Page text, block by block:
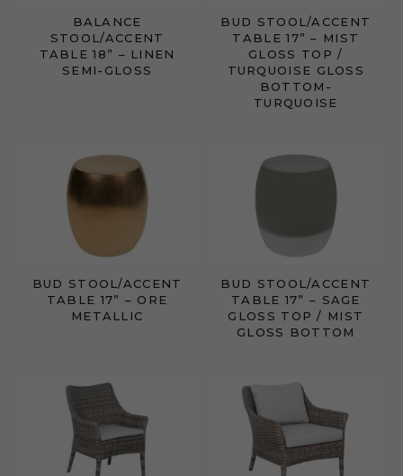
BALANCE
STOOL/ACCENT
TABLE 18” – LINEN
SEMI-GLOSS
BUD STOOL/ACCENT
TABLE 17” – MIST
GLOSS TOP /
TURQUOISE GLOSS
BOTTOM-
TURQUOISE
BUD STOOL/ACCENT
TABLE 17” – ORE
METALLIC
BUD STOOL/ACCENT
TABLE 17” – SAGE
GLOSS TOP / MIST
GLOSS BOTTOM